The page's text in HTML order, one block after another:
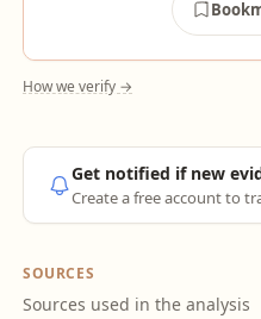
How we verify →
Get notified if new
Create a free account to
SOURCES
Sources used in the analysis